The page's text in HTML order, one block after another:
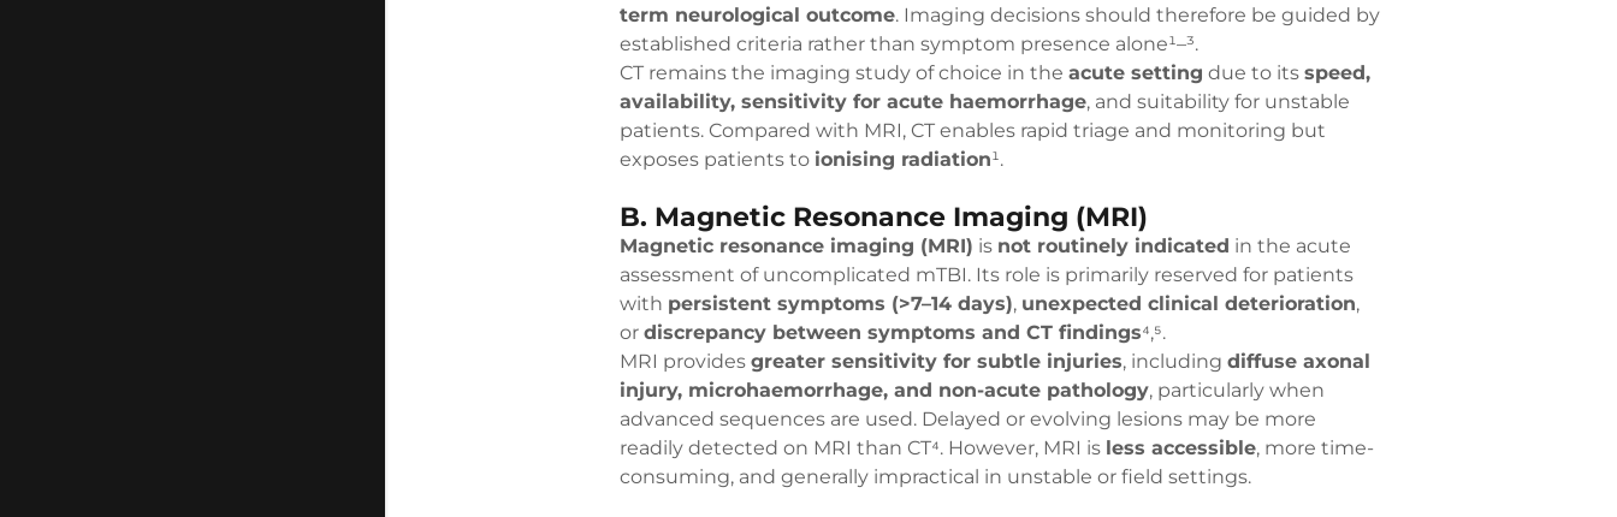
term neurological outcome. Imaging decisions should therefore be guided by
established criteria rather than symptom presence alone¹–³.
CT remains the imaging study of choice in the acute setting due to its speed,
availability, sensitivity for acute haemorrhage, and suitability for unstable
patients. Compared with MRI, CT enables rapid triage and monitoring but
exposes patients to ionising radiation¹.
B. Magnetic Resonance Imaging (MRI)
Magnetic resonance imaging (MRI) is not routinely indicated in the acute
assessment of uncomplicated mTBI. Its role is primarily reserved for patients
with persistent symptoms (>7–14 days), unexpected clinical deterioration,
or discrepancy between symptoms and CT findings⁴,⁵.
MRI provides greater sensitivity for subtle injuries, including diffuse axonal
injury, microhaemorrhage, and non-acute pathology, particularly when
advanced sequences are used. Delayed or evolving lesions may be more
readily detected on MRI than CT⁴. However, MRI is less accessible, more time-
consuming, and generally impractical in unstable or field settings.